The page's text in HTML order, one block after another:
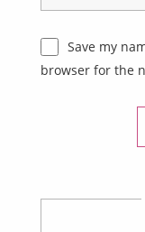
Save my
browser for the